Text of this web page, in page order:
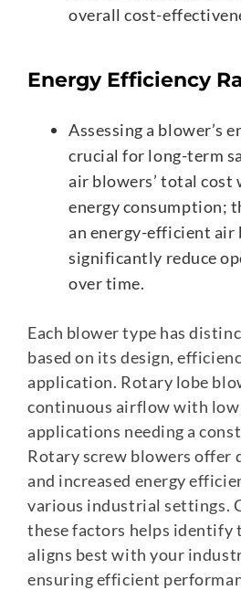
overall cost-
Energy Efficiency
Assessing a blower’s
crucial for long-term
air blowers’ total cost
energy consumption;
an energy-efficient air
significantly reduce
over time.
Each blower type has
based on its design,
application. Rotary lobe
continuous airflow with low
applications needing a
Rotary screw blowers offer
and increased energy
various industrial settings.
these factors helps identify
aligns best with your
ensuring efficient